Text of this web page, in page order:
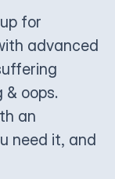
for
advanced
oops.
an
need it, and